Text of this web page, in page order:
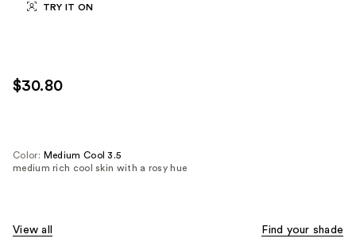
TRY IT ON
$30.80
Color: Medium Cool 3.5
medium rich cool skin with a rosy hue
View all Find your shade